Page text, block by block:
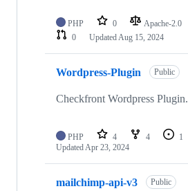
PHP 0 Apache-2.0
0
UpdatedAug 15, 2024
Wordpress-Plugin Public
Checkfront Wordpress Plugin.
PHP 4 4 1
UpdatedApr 23, 2024
mailchimp-api-v3
Public